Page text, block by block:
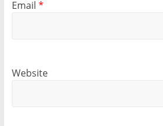
Email *
Website